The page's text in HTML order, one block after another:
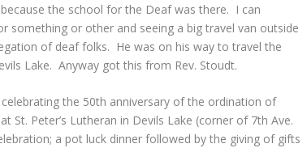
the school for the Deaf was there. I can
something or other and seeing a big travel van outside
of deaf folks. He was on his way to travel the
Lake. Anyway got this from Rev. Stoudt.
celebrating the 50th anniversary of the ordination of
St. Peter’s Lutheran in Devils Lake (corner of 7th Ave.
a pot luck dinner followed by the giving of gifts